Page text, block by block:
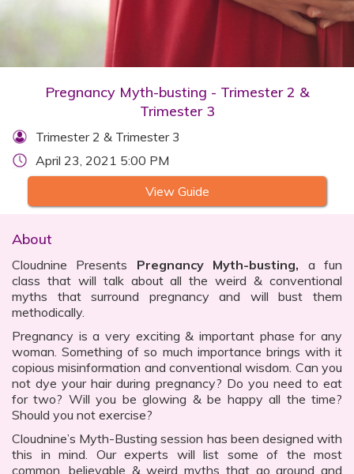
Pregnancy Myth-busting - Trimester 2 &
Trimester 3
Trimester 2 & Trimester 3
April 23, 2021 5:00 PM
View Guide
About
Cloudnine Presents Pregnancy Myth-busting, a fun
class that will talk about all the weird & conventional
myths that surround pregnancy and will bust them
methodically.
Pregnancy is a very exciting & important phase for any
woman. Something of so much importance brings with it
copious misinformation and conventional wisdom. Can you
not dye your hair during pregnancy? Do you need to eat
for two? Will you be glowing & be happy all the time?
Should you not exercise?
Cloudnine’s Myth-Busting session has been designed with
this in mind. Our experts will list some of the most
common, believable & weird myths that go around and